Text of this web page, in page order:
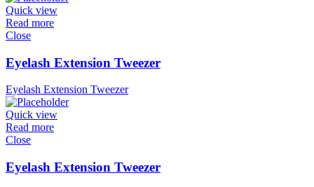
Quick view
Read more
Close
Eyelash Extension Tweezer
Eyelash Extension Tweezer
Quick view
Read more
Close
Eyelash Extension Tweezer